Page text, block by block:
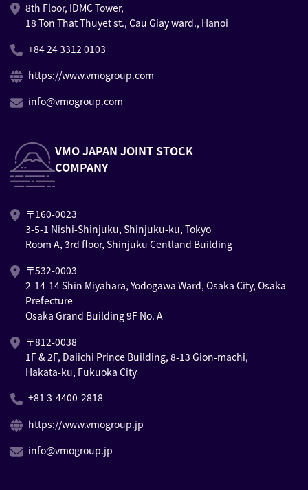
8th Floor, IDMC Tower,
18 Ton That Thuyet st., Cau Giay ward., Hanoi
+84 24 3312 0103
https://www.vmogroup.com
info@vmogroup.com
VMO JAPAN JOINT STOCK
COMPANY
〒160-0023
3-5-1 Nishi-Shinjuku, Shinjuku-ku, Tokyo
Room A, 3rd floor, Shinjuku Centland Building
〒532-0003
2-14-14 Shin Miyahara, Yodogawa Ward, Osaka City, Osaka
Prefecture
Osaka Grand Building 9F No. A
〒812-0038
1F & 2F, Daiichi Prince Building, 8-13 Gion-machi,
Hakata-ku, Fukuoka City
+81 3-4400-2818
https://www.vmogroup.jp
info@vmogroup.jp